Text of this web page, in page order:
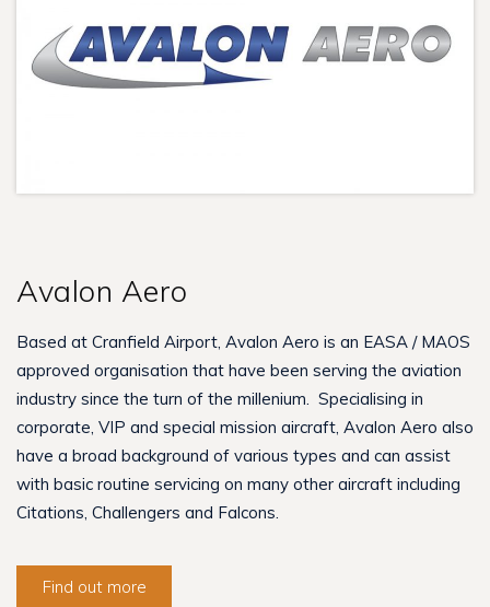
Avalon Aero
Based at Cranfield Airport, Avalon Aero is an EASA / MAOS
approved organisation that have been serving the aviation
industry since the turn of the millenium. Specialising in
corporate, VIP and special mission aircraft, Avalon Aero also
have a broad background of various types and can assist
with basic routine servicing on many other aircraft including
Citations, Challengers and Falcons.
Find out more